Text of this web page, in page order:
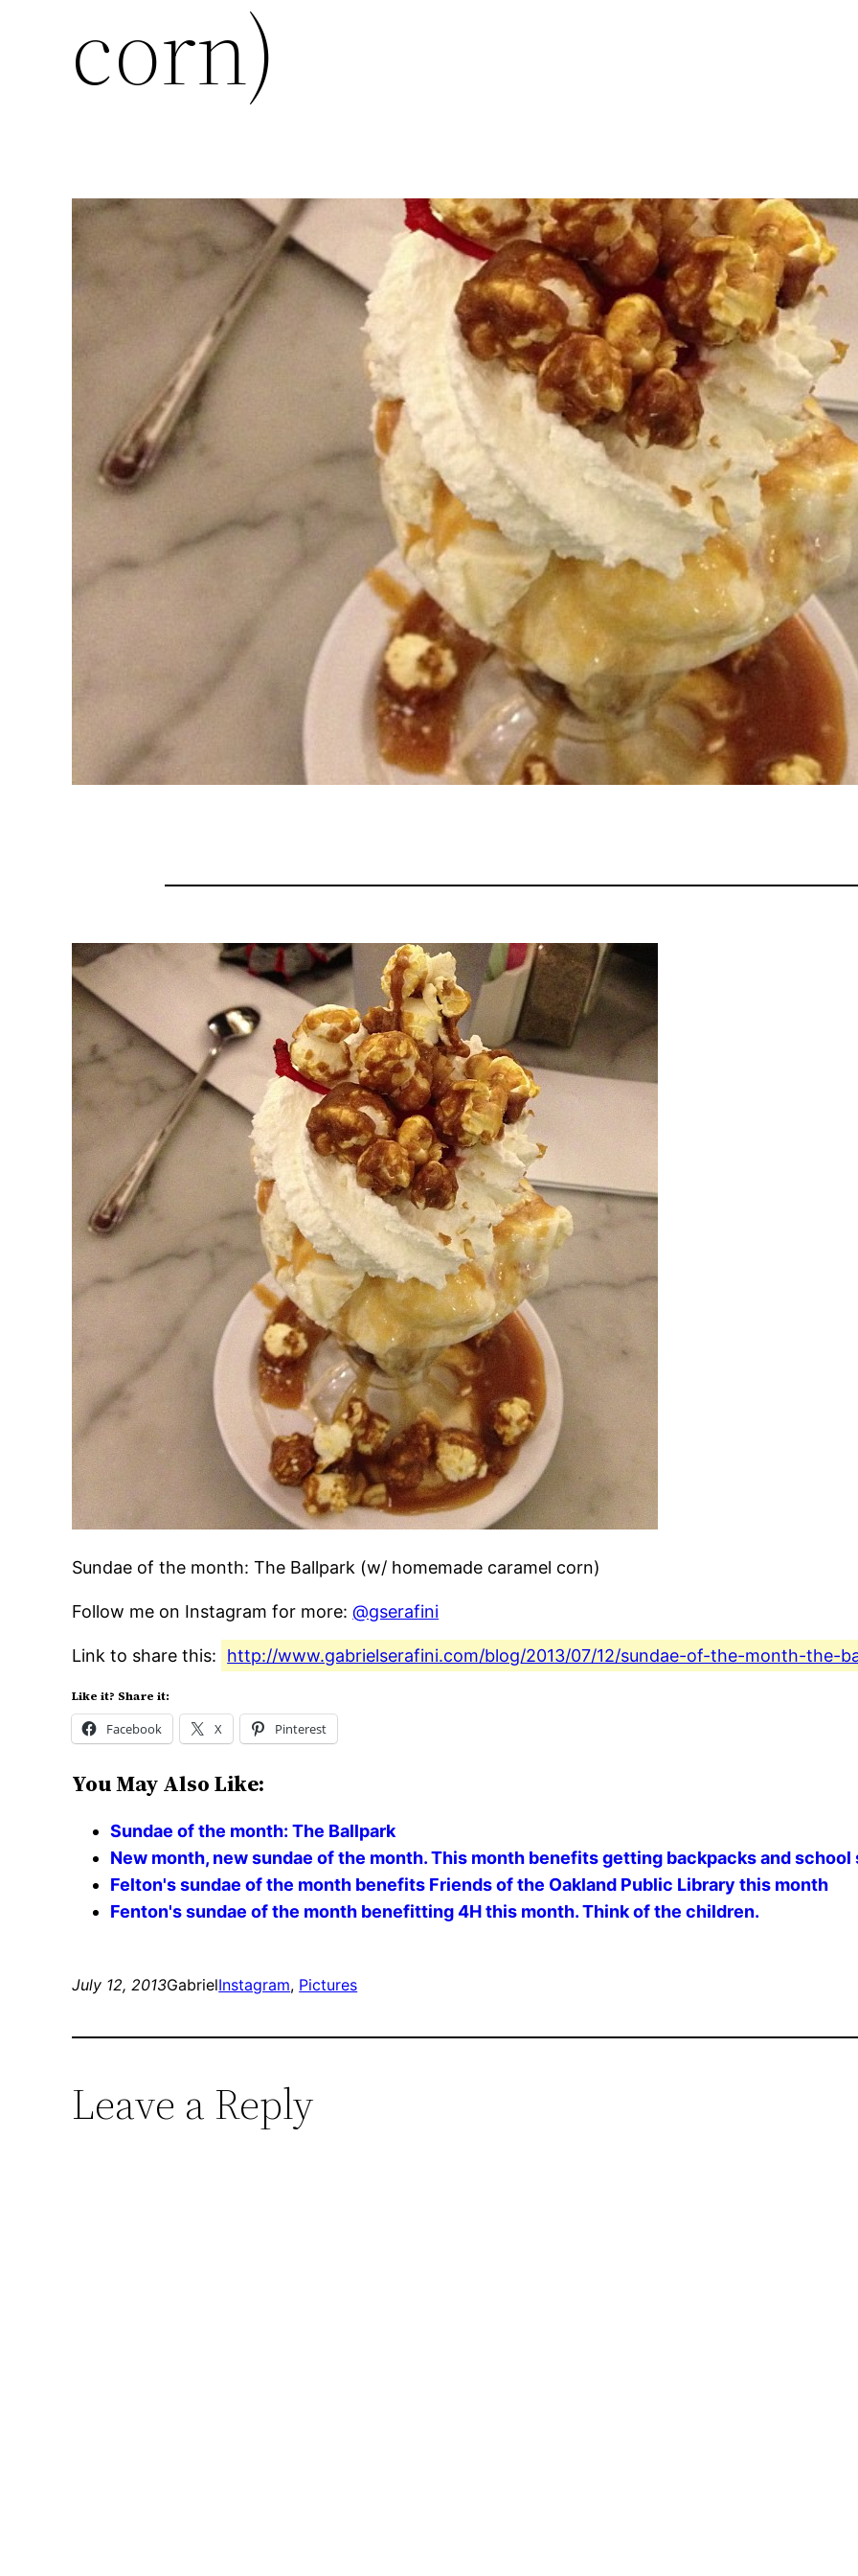
corn)
Sundae of the month: The Ballpark (w/ homemade caramel corn)
Follow me on Instagram for more:@gserafini
Link to share this: http://www.gabrielserafini.com/blog/2013/07/12/sundae-of-the-month-the-
Like it? Share it:
Facebook X Pinterest
You May Also Like:
Sundae of the month: The Ballpark
New month, new sundae of the month. This month benefits getting backpacks and school
Felton's sundae of the month benefits Friends of the Oakland Public Library this month
Fenton's sundae of the month benefitting 4H this month. Think of the children.
July 12, 2013GabrielInstagram, Pictures
Leave a Reply